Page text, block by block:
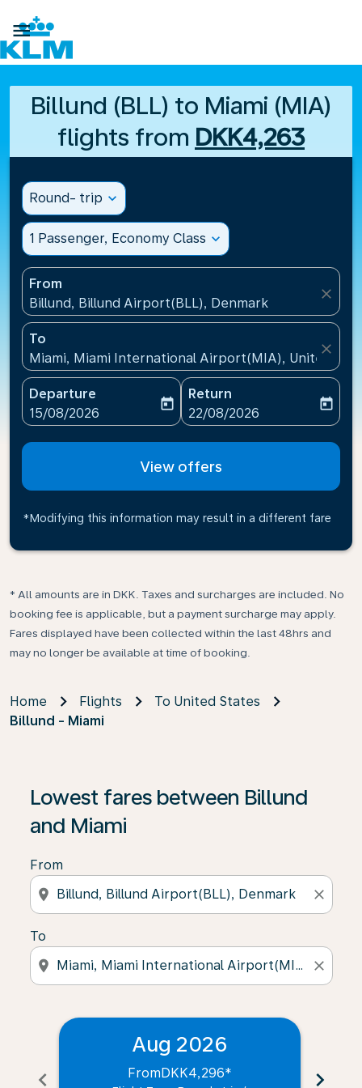

Billund (BLL) to Miami (MIA)
flights from DKK4,263
Round- trip expand_more
1 Passenger, Economy Class expand_more
From
Billund, Billund Airport(BLL), Denmark
close
To
Miami, Miami International Airport(MIA), United
close
Departure
fc-booking-departure-date-aria-label
15/08/2026
today
Return
fc-booking-return-date-
22/08/2026
today
View offers
*Modifying this information may result in a different fare
* All amounts are in DKK. Taxes and surcharges are included. No
booking fee is applicable, but a payment surcharge may apply.
Fares displayed have been collected within the last 48hrs and
may no longer be available at time of booking.
Home Flights
To United States
Billund - Miami
Lowest fares between Billund
and Miami
From
location_on close
To
location_on close
chevron_left
Aug 2026
FromDKK4,296* chevron_right